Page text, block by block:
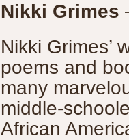
Nikki Grimes
Nikki Grimes’
poems and
many
middle-
African